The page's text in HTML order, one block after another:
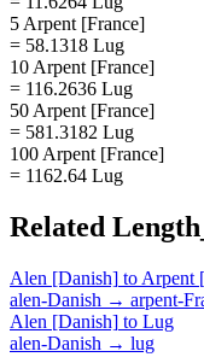
5 Arpent [France]
= 58.1318 Lug
10 Arpent [France]
= 116.2636 Lug
50 Arpent [France]
= 581.3182 Lug
100 Arpent [France]
= 1162.64 Lug
Related
Alen [Danish] to Arpent
alen-Danish → arpent-
Alen [Danish] to Lug
alen-Danish → lug